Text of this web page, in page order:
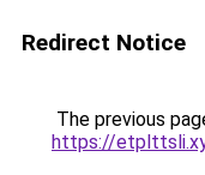
Redirect Notice
The previous
https://